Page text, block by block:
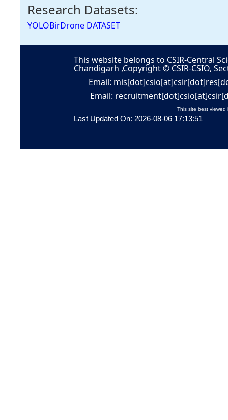
Research Datasets:
YOLOBirDrone DATASET
This website belongs to CSIR-Central
Chandigarh ,Copyright © CSIR-CSIO,
Email:
Email:
This site best viewed
Last Updated On: 2026-08-06 17:13:51